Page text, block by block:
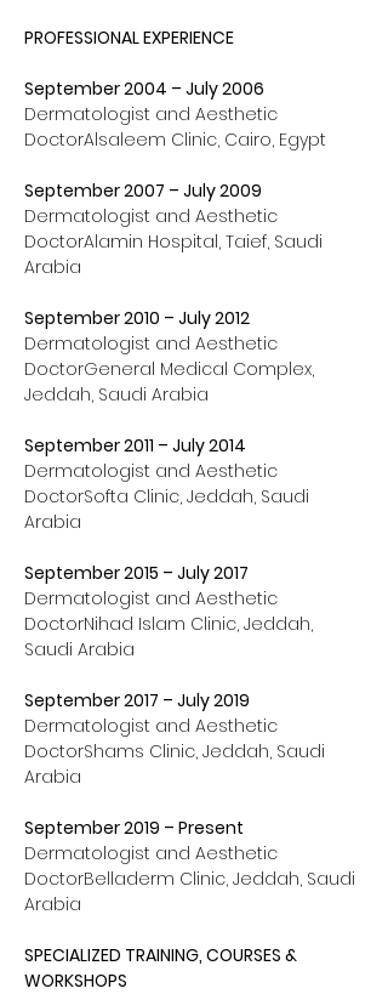
PROFESSIONAL EXPERIENCE
September 2004 – July 2006
Dermatologist and Aesthetic
DoctorAlsaleem Clinic, Cairo, Egypt
September 2007 – July 2009
Dermatologist and Aesthetic
DoctorAlamin Hospital, Taief, Saudi
Arabia
September 2010 – July 2012
Dermatologist and Aesthetic
DoctorGeneral Medical Complex,
Jeddah, Saudi Arabia
September 2011 – July 2014
Dermatologist and Aesthetic
DoctorSofta Clinic, Jeddah, Saudi
Arabia
September 2015 – July 2017
Dermatologist and Aesthetic
DoctorNihad Islam Clinic, Jeddah,
Saudi Arabia
September 2017 – July 2019
Dermatologist and Aesthetic
DoctorShams Clinic, Jeddah, Saudi
Arabia
September 2019 – Present
Dermatologist and Aesthetic
DoctorBelladerm Clinic, Jeddah, Saudi
Arabia
SPECIALIZED TRAINING, COURSES &
WORKSHOPS